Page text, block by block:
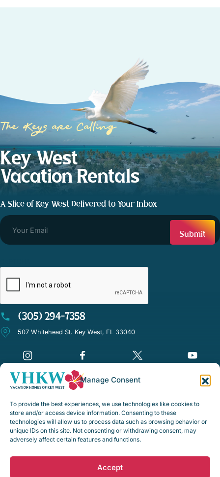
Manage Consent
To provide the best experiences, we use technologies like cookies to
store and/or access device information. Consenting to these
technologies will allow us to process data such as browsing behavior or
unique IDs on this site. Not consenting or withdrawing consent, may
adversely affect certain features and functions.
Accept
The Keys are Calling
Key West
Vacation Rentals
A Slice of Key West Delivered to Your Inbox
(305) 294-7358
507 Whitehead St. Key West, FL 33040
Disclaimer Notice
Privacy Policy
Opt-out preferences